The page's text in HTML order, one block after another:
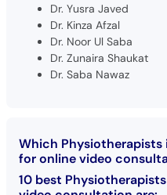
Dr. Yusra Javed
Dr. Kinza Afzal
Dr. Noor Ul Saba
Dr. Zunaira Shaukat
Dr. Saba Nawaz
Which Physiotherapists
for online video
10 best